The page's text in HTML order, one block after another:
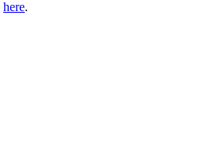
here.